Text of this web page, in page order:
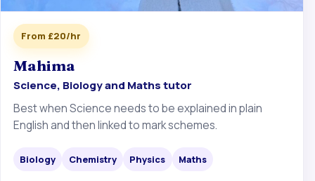
From £20/hr
Mahima
Science, Biology and Maths tutor
Best when Science needs to be explained in plain
English and then linked to mark schemes.
Biology Chemistry Physics Maths